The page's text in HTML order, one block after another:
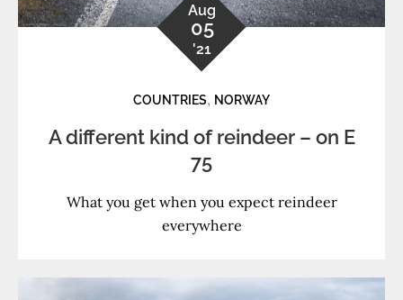
Aug
05
'21
COUNTRIES, NORWAY
A different kind of reindeer – on E
75
What you get when you expect reindeer
everywhere